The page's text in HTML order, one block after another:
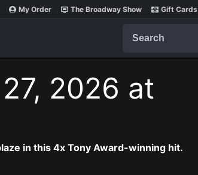
My Order The Broadway Show Gift Cards
2026 at
in this 4x Tony Award-winning hit.